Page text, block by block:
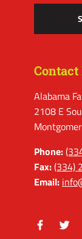
Alabama
2108 E
Phone:
Fax:(334)
Email: